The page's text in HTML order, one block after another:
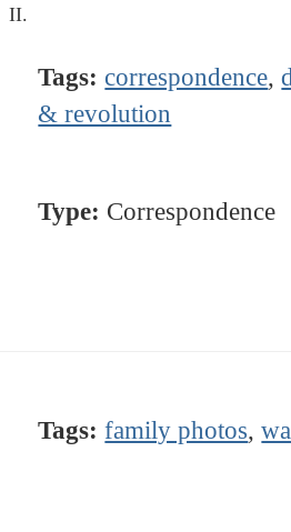
II.
Tags: correspondence,
& revolution
Type: Correspondence
Tags: family photos,